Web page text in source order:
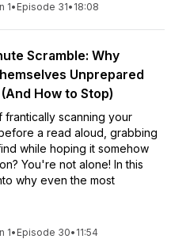
1• Episode 31• 18:08
Scramble: Why
Unprepared
How to Stop)
scanning your
a read aloud, grabbing
while hoping it somehow
You're not alone! In this
why even the most
1• Episode 30• 11:54